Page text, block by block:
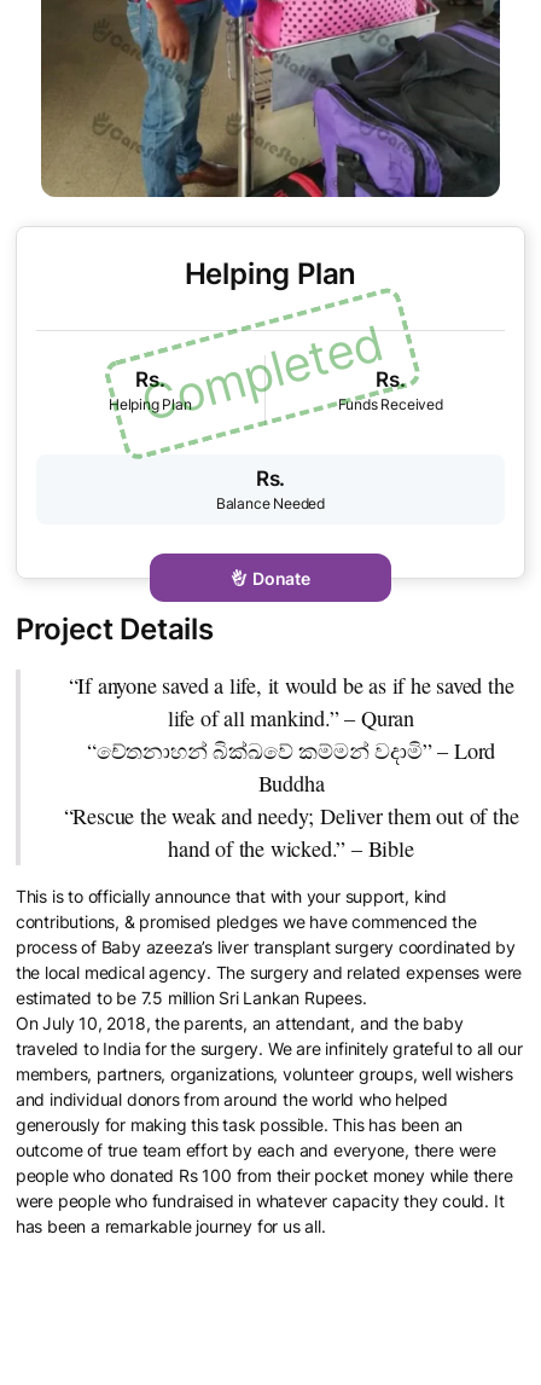
Helping Plan
Rs. Rs.
Rs.
Donate
“If anyone saved a life, it would be as if he saved the
life of all mankind.” – Quran
“චේතනාහන් බික්ඛවේ කම්මන් වදාමි” – Lord
Buddha
“Rescue the weak and needy; Deliver them out of the
hand of the wicked.” – Bible
This is to officially announce that with your support, kind
contributions, & promised pledges we have commenced the
process of Baby azeeza’s liver transplant surgery coordinated by
the local medical agency. The surgery and related expenses were
estimated to be 7.5 million Sri Lankan Rupees.
On July 10, 2018, the parents, an attendant, and the baby
traveled to India for the surgery. We are infinitely grateful to all our
members, partners, organizations, volunteer groups, well wishers
and individual donors from around the world who helped
generously for making this task possible. This has been an
outcome of true team effort by each and everyone, there were
people who donated Rs 100 from their pocket money while there
were people who fundraised in whatever capacity they could. It
has been a remarkable journey for us all.